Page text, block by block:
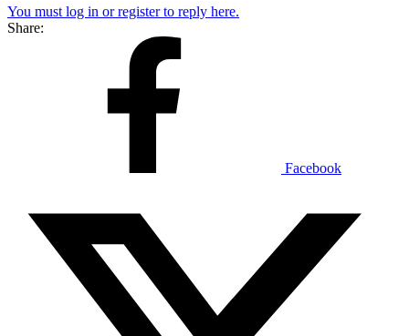
You must log in or register to reply here.
Share:
Facebook